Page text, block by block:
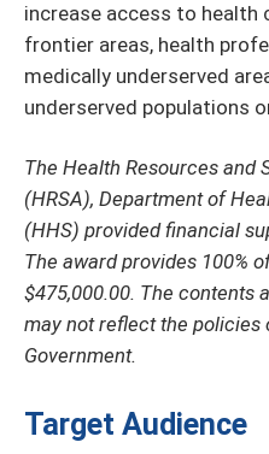
increase access to health
frontier areas, health
medically underserved
underserved populations
The Health Resources and
(HRSA), Department of
(HHS) provided financial
The award provides 100%
$475,000.00. The contents
may not reflect the policies
Government.
Target Audience